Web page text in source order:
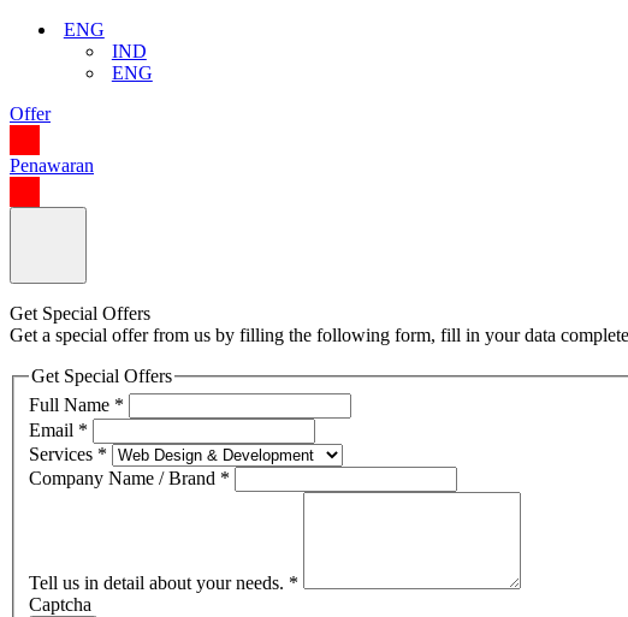
ENG
IND
ENG
Offer
Penawaran
Get Special Offers
Get a special offer from us by filling the following form, fill in your data
Get Special Offers
Full Name *
Email *
Services *
Company Name / Brand *
Tell us in detail about your needs. *
Captcha